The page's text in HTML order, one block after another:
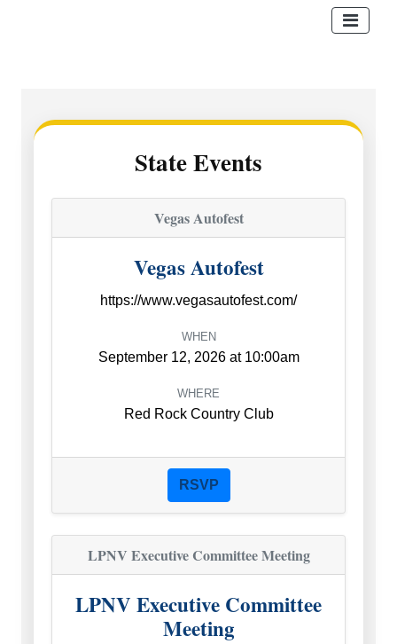
State Events
Vegas Autofest
Vegas Autofest
https://www.vegasautofest.com/
WHEN
September 12, 2026 at 10:00am
WHERE
Red Rock Country Club
RSVP
LPNV Executive Committee Meeting
LPNV Executive Committee
Meeting